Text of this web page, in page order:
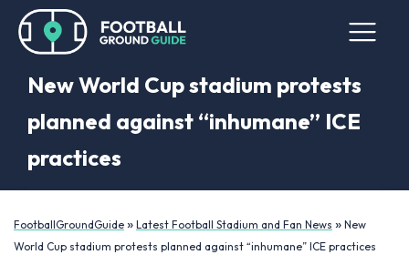
New World Cup stadium protests
planned against “inhumane” ICE
practices
FootballGroundGuide » Latest Football Stadium and Fan News » New
World Cup stadium protests planned against “inhumane” ICE practices